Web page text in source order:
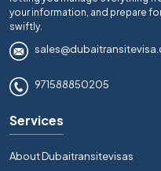
your information, and prepare
swiftly.
971588850205
Services
About Dubaitransitevisas